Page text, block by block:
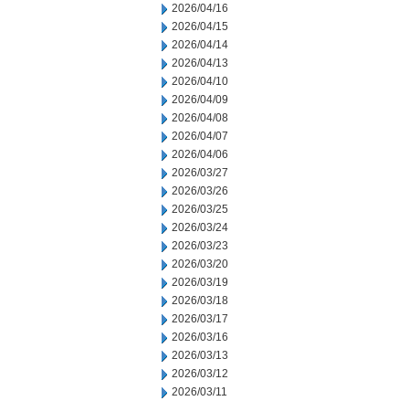
2026/04/16
2026/04/15
2026/04/14
2026/04/13
2026/04/10
2026/04/09
2026/04/08
2026/04/07
2026/04/06
2026/03/27
2026/03/26
2026/03/25
2026/03/24
2026/03/23
2026/03/20
2026/03/19
2026/03/18
2026/03/17
2026/03/16
2026/03/13
2026/03/12
2026/03/11